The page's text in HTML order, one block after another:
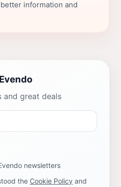
information and
and great deals
newsletters
the Cookie Policy and